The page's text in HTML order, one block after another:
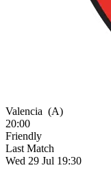
Valencia (A)
20:00
Friendly
Last Match
Wed 29 Jul 19:30